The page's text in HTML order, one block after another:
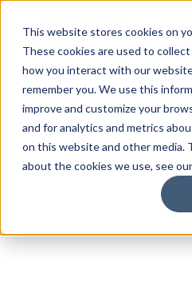
This website stores cookies on
These cookies are used to
how you interact with our
remember you. We use this
improve and customize your
and for analytics and metrics
on this website and other media.
about the cookies we use, see